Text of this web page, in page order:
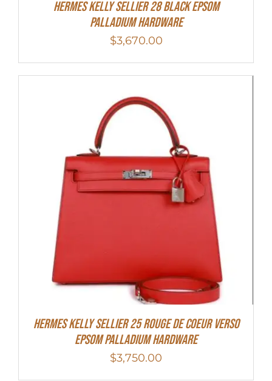
Hermes Kelly Sellier 28 Black Epsom
Palladium Hardware
$3,670.00
Hermes Kelly Sellier 25 Rouge De Coeur Verso
Epsom Palladium Hardware
$3,750.00